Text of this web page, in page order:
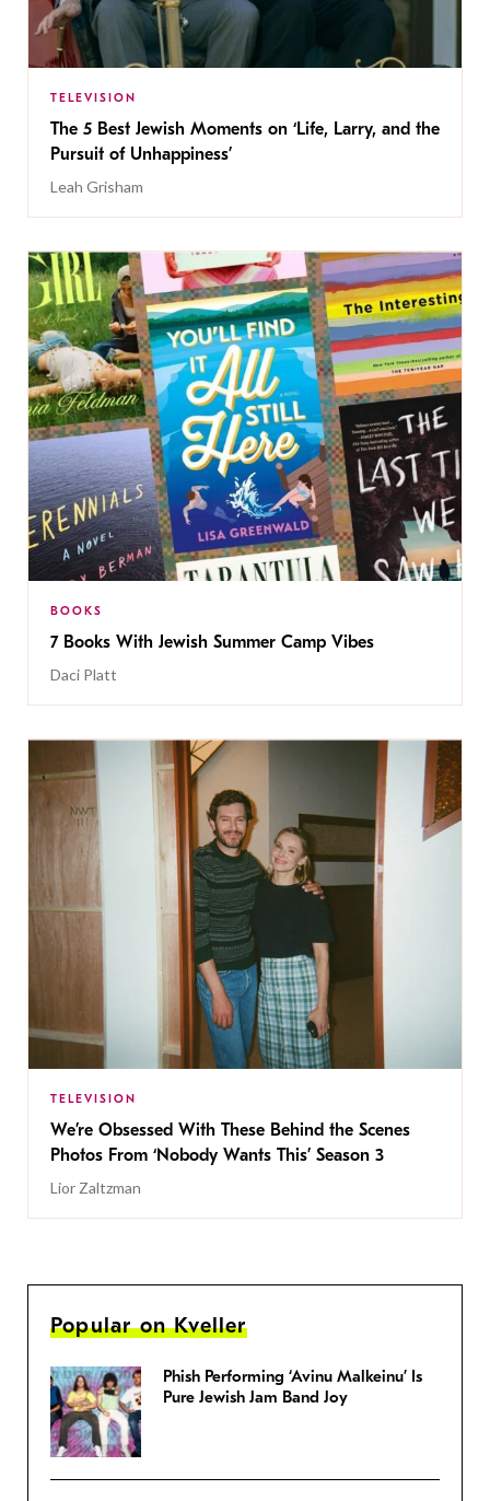
TELEVISION
The 5 Best Jewish Moments on ‘Life, Larry, and the
Pursuit of Unhappiness’
Leah Grisham
BOOKS
7 Books With Jewish Summer Camp Vibes
Daci Platt
TELEVISION
We’re Obsessed With These Behind the Scenes
Photos From ‘Nobody Wants This’ Season 3
Lior Zaltzman
Popular on Kveller
Phish Performing ‘Avinu Malkeinu’ Is
Pure Jewish Jam Band Joy